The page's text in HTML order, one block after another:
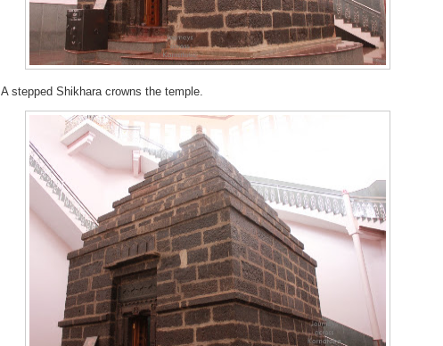
A stepped Shikhara crowns the temple.